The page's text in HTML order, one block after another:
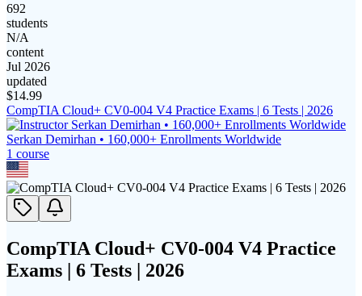
692
students
N/A
content
Jul 2026
updated
$14.99
CompTIA Cloud+ CV0-004 V4 Practice Exams | 6 Tests | 2026
Serkan Demirhan • 160,000+ Enrollments Worldwide
1 course
CompTIA Cloud+ CV0-004 V4 Practice
Exams | 6 Tests | 2026